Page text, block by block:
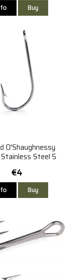
Buy
O'Shaughnessy
Steel 5
€4
Buy